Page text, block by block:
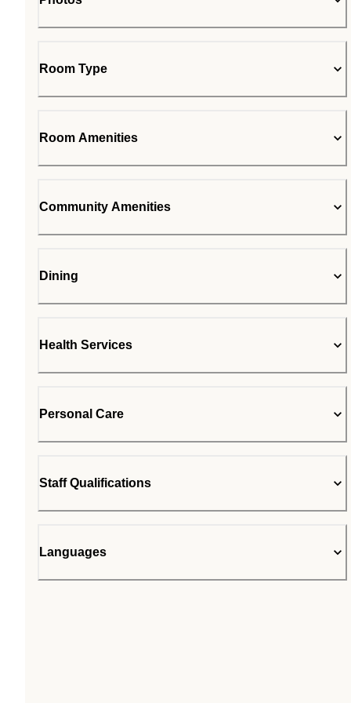
Room Type
Room Amenities
Community Amenities
Dining
Health Services
Personal Care
Staff Qualifications
Languages